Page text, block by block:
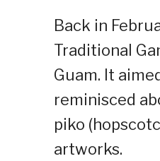
Back in
Traditional
Guam. It
reminisced
piko
artworks.